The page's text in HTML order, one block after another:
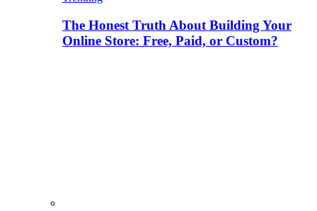
The Honest Truth About Building Your
Online Store: Free, Paid, or Custom?